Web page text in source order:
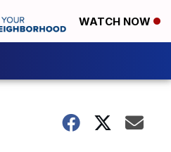
WATCH NOW